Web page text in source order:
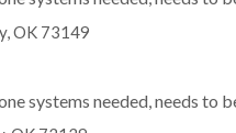
OK 73149
systems needed, needs to